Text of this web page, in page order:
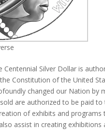
Centennial Silver Dollar is
Constitution of the United
changed our Nation by
are authorized to be paid
of exhibits and
assist in creating